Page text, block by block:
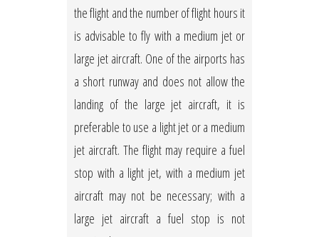
the flight and the number of flight hours it
is advisable to fly with a medium jet or
large jet aircraft. One of the airports has
a short runway and does not allow the
landing of the large jet aircraft, it is
preferable to use a light jet or a medium
jet aircraft. The flight may require a fuel
stop with a light jet, with a medium jet
aircraft may not be necessary; with a
large jet aircraft a fuel stop is not